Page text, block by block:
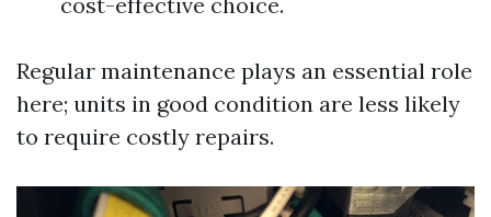
Regular maintenance plays an essential role
here; units in good condition are less likely
to require costly repairs.